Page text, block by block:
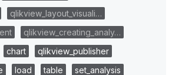
qlikview_layout_visuali…
qlikview_creating_analy…
chart
qlikview_publisher
load table
set_analysis